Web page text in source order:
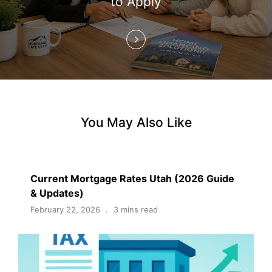
n
You May Also Like
Current Mortgage Rates Utah (2026 Guide
& Updates)
February 22, 2026 3 mins read